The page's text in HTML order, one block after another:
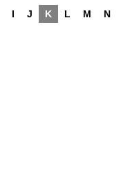
I J K L M N